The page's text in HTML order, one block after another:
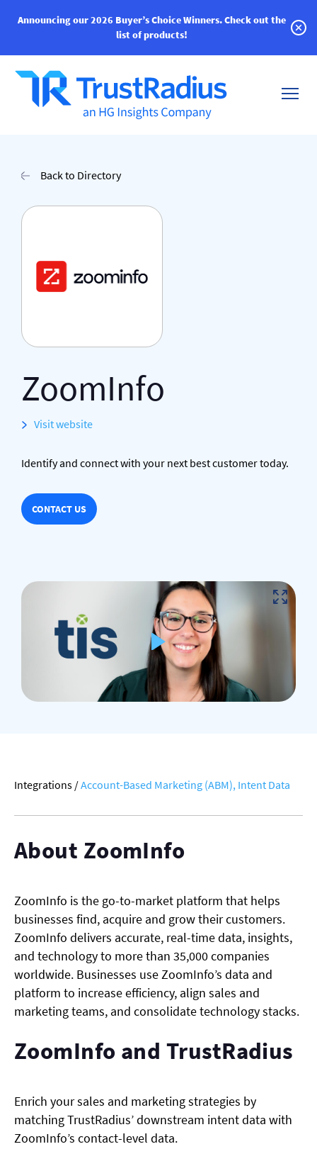
Announcing our 2026 Buyer’s Choice Winners.Check out the
list of products!
Back to Directory
ZoomInfo
Visit website
Identify and connect with your next best customer today.
CONTACT US
Integrations /Account-Based Marketing (ABM), Intent Data
About ZoomInfo
ZoomInfo is the go-to-market platform that helps
businesses find, acquire and grow their customers.
ZoomInfo delivers accurate, real-time data, insights,
and technology to more than 35,000 companies
worldwide. Businesses use ZoomInfo’s data and
platform to increase efficiency, align sales and
marketing teams, and consolidate technology stacks.
ZoomInfo and TrustRadius
Enrich your sales and marketing strategies by
matching TrustRadius’ downstream intent data with
ZoomInfo’s contact-level data.